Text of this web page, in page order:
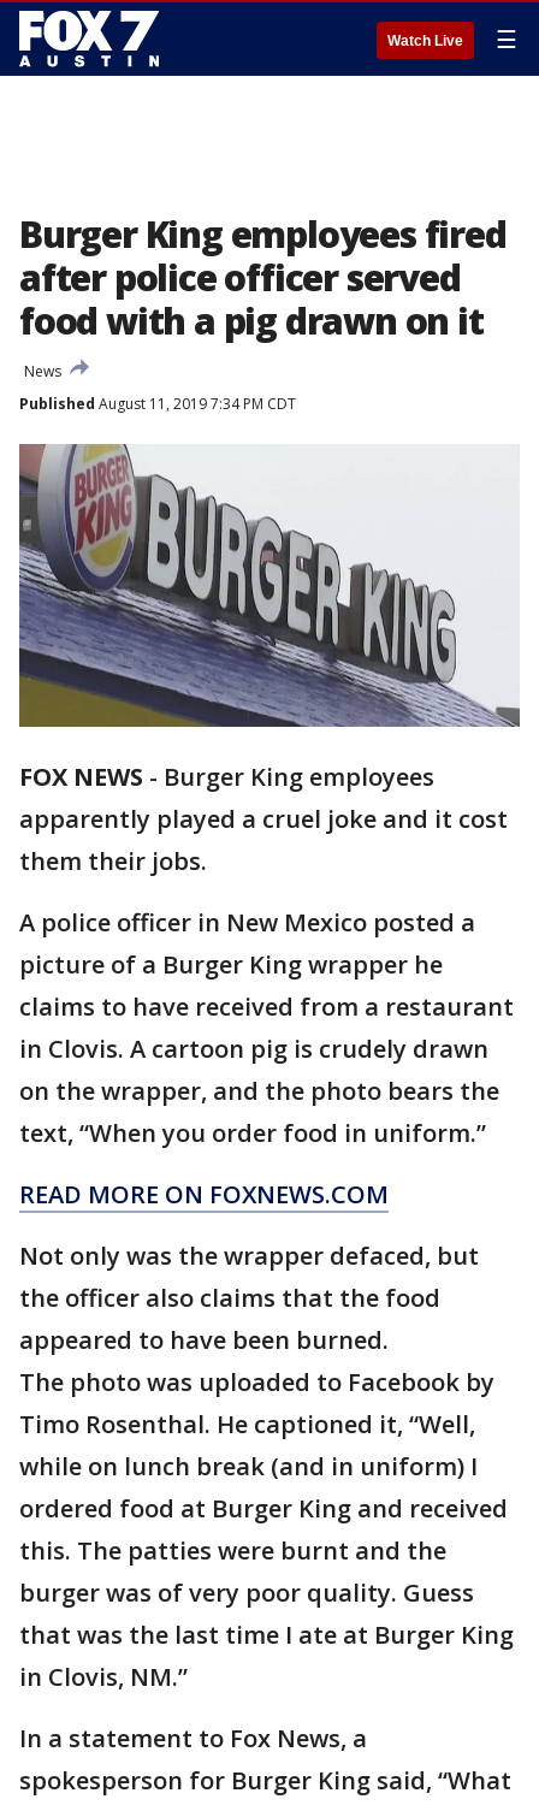
Watch Live ☰
Burger King employees fired
after police officer served
food with a pig drawn on it
News
Published August 11, 2019 7:34 PM CDT
FOX NEWS - Burger King employees
apparently played a cruel joke and it cost
them their jobs.
A police officer in New Mexico posted a
picture of a Burger King wrapper he
claims to have received from a restaurant
in Clovis. A cartoon pig is crudely drawn
on the wrapper, and the photo bears the
text, “When you order food in uniform.”
READ MORE ON FOXNEWS.COM
Not only was the wrapper defaced, but
the officer also claims that the food
appeared to have been burned.
The photo was uploaded to Facebook by
Timo Rosenthal. He captioned it, “Well,
while on lunch break (and in uniform) I
ordered food at Burger King and received
this. The patties were burnt and the
burger was of very poor quality. Guess
that was the last time I ate at Burger King
in Clovis, NM.”
In a statement to Fox News, a
spokesperson for Burger King said, “What